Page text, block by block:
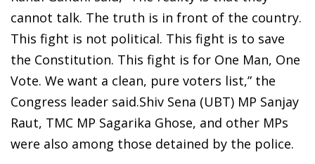
cannot talk. The truth is in front of the country.
This fight is not political. This fight is to save
the Constitution. This fight is for One Man, One
Vote. We want a clean, pure voters list,” the
Congress leader said.Shiv Sena (UBT) MP Sanjay
Raut, TMC MP Sagarika Ghose, and other MPs
were also among those detained by the police.